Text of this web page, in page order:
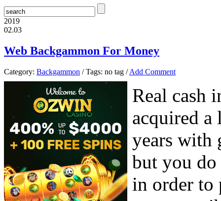
2019
02.03
Web Backgammon For Money
Category: Backgammon / Tags: no tag /Add Comment
Real cash
acquired a
years with
but you do
in order to